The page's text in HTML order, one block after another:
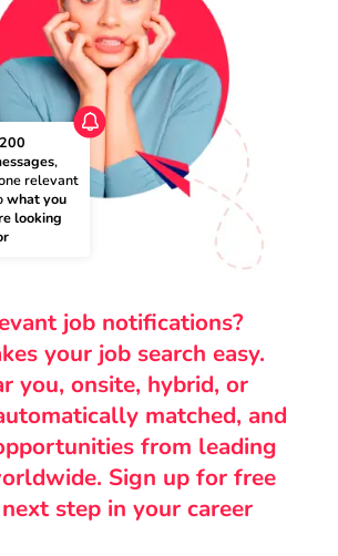
,
relevant
what you
looking
job notifications?
your job search easy.
you, onsite, hybrid, or
matched, and
from leading
Sign up for free
step in your career